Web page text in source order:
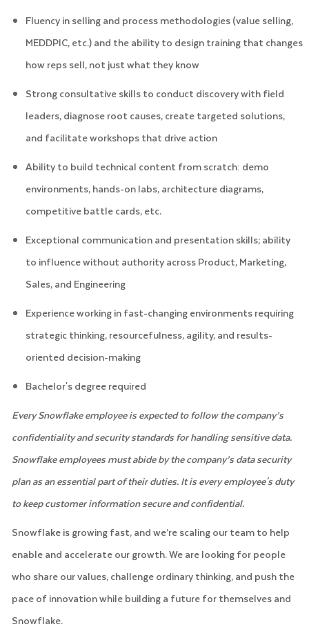
Fluency in selling and process methodologies (value selling,
MEDDPIC, etc.) and the ability to design training that changes
how reps sell, not just what they know
Strong consultative skills to conduct discovery with field
leaders, diagnose root causes, create targeted solutions,
and facilitate workshops that drive action
Ability to build technical content from scratch: demo
environments, hands-on labs, architecture diagrams,
competitive battle cards, etc.
Exceptional communication and presentation skills; ability
to influence without authority across Product, Marketing,
Sales, and Engineering
Experience working in fast-changing environments requiring
strategic thinking, resourcefulness, agility, and results-
oriented decision-making
Bachelor's degree required
Every Snowflake employee is expected to follow the company’s
confidentiality and security standards for handling sensitive data.
Snowflake employees must abide by the company’s data security
plan as an essential part of their duties. It is every employee's duty
to keep customer information secure and confidential.
Snowflake is growing fast, and we’re scaling our team to help
enable and accelerate our growth. We are looking for people
who share our values, challenge ordinary thinking, and push the
pace of innovation while building a future for themselves and
Snowflake.